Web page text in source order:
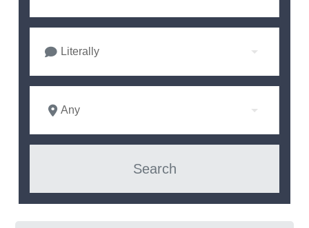
Literally
Any